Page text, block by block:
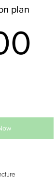
plan